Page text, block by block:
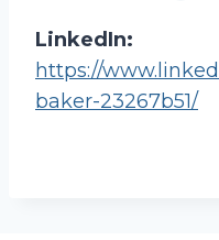
LinkedIn:
https://
baker-23267b51/